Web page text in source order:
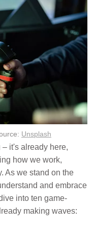
Unsplash
it's already here,
how we work,
As we stand on the
and embrace
into ten game-
making waves: